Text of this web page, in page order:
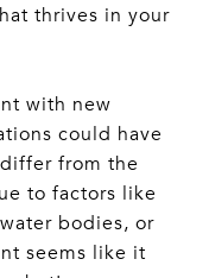
thrives in your
with new
could have
from the
to factors like
bodies, or
seems like it